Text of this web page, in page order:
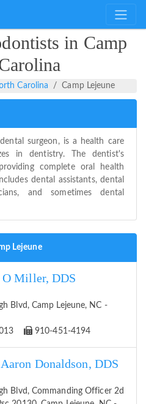
in Camp
Carolina Camp Lejeune
surgeon, is a health care
in dentistry. The dentist's
complete oral health
dental assistants, dental
and sometimes dental
Lejeune
O Miller, DDS
Blvd, Camp Lejeune, NC -
910-451-4194
Donaldson, DDS
Blvd, Commanding Officer 2d